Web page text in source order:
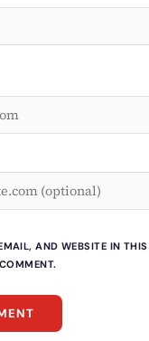
AND WEBSITE IN THIS